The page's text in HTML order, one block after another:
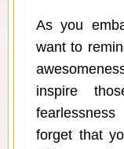
As you
want to
inspire
forget that